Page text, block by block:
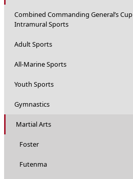
Combined Commanding General’s Cup
Intramural Sports
Adult Sports
All-Marine Sports
Youth Sports
Gymnastics
Martial Arts
Foster
Futenma